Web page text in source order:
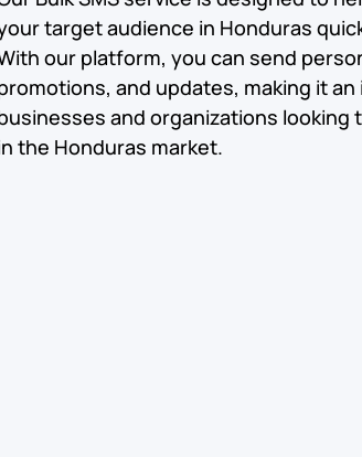
target audience in Honduras
our platform, you can send
and updates, making it
and organizations looking
the Honduras market.